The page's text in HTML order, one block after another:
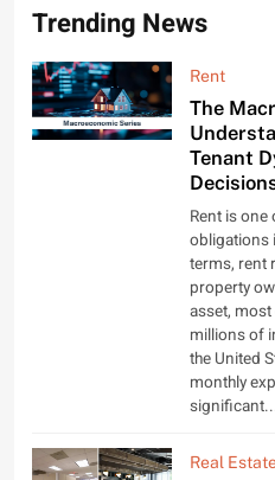
Trending News
Rent
The
Tenant
Rent is
obligations
terms, rent
property
asset,
millions of
the United
monthly
Real